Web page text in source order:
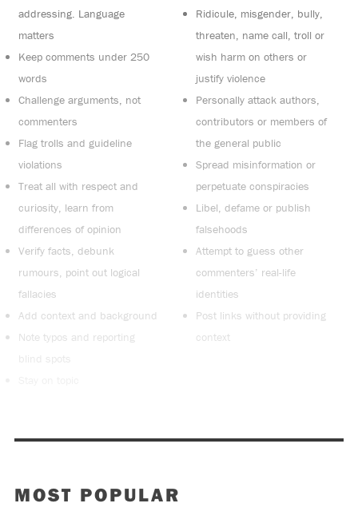
addressing. Language
matters
Keep comments under 250
words
Challenge arguments, not
commenters
Flag trolls and guideline
violations
Treat all with respect and
curiosity, learn from
differences of opinion
Verify facts, debunk
rumours, point out logical
fallacies
Add context and background
Note typos and reporting
blind spots
Ridicule, misgender, bully,
threaten, name call, troll or
wish harm on others or
justify violence
Personally attack authors,
contributors or members of
the general public
Spread misinformation or
perpetuate conspiracies
Libel, defame or publish
falsehoods
Attempt to guess other
commenters’ real-life
identities
Post links without providing
context
MOST POPULAR